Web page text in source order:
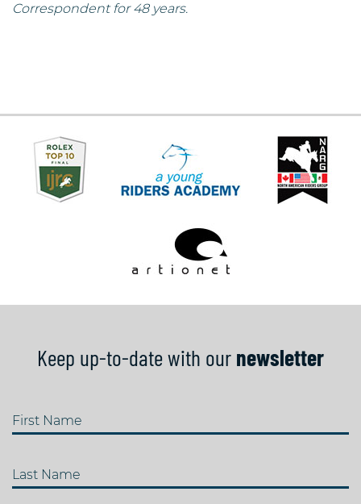
Correspondent for 48 years.
Keep up-to-date with our newsletter
First Name
Last Name